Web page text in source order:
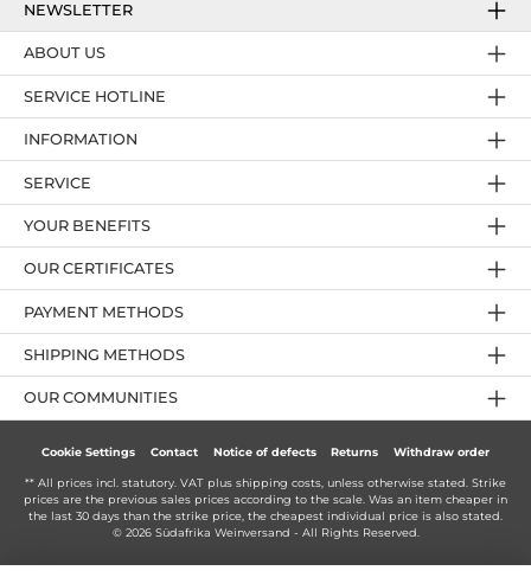
NEWSLETTER
SERVICE HOTLINE
YOUR BENEFITS
PAYMENT METHODS
ABOUT US
OUR CERTIFICATES
INFORMATION
SERVICE
OUR COMMUNITIES
SHIPPING METHODS
Cookie Settings Contact Notice of defects Returns Withdraw order
** All prices incl. statutory. VAT plus shipping costs, unless otherwise stated. Strike
prices are the previous sales prices according to the scale. Was an item cheaper in
the last 30 days than the strike price, the cheapest individual price is also stated.
© 2026 Südafrika Weinversand - All Rights Reserved.